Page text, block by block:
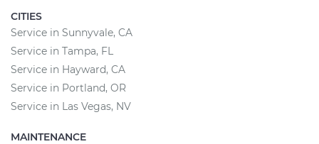
CITIES
Service in Sunnyvale, CA
Service in Tampa, FL
Service in Hayward, CA
Service in Portland, OR
Service in Las Vegas, NV
MAINTENANCE